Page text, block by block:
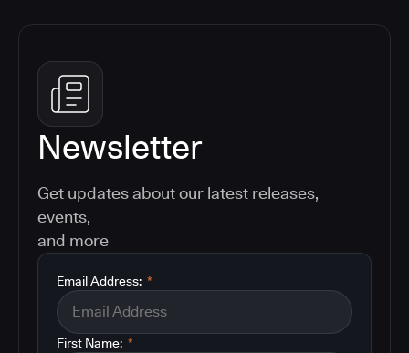
Newsletter
Get updates about our latest releases,
events,
and more
*
Email Address:
*
First Name: